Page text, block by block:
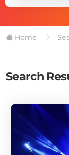
Home
Search